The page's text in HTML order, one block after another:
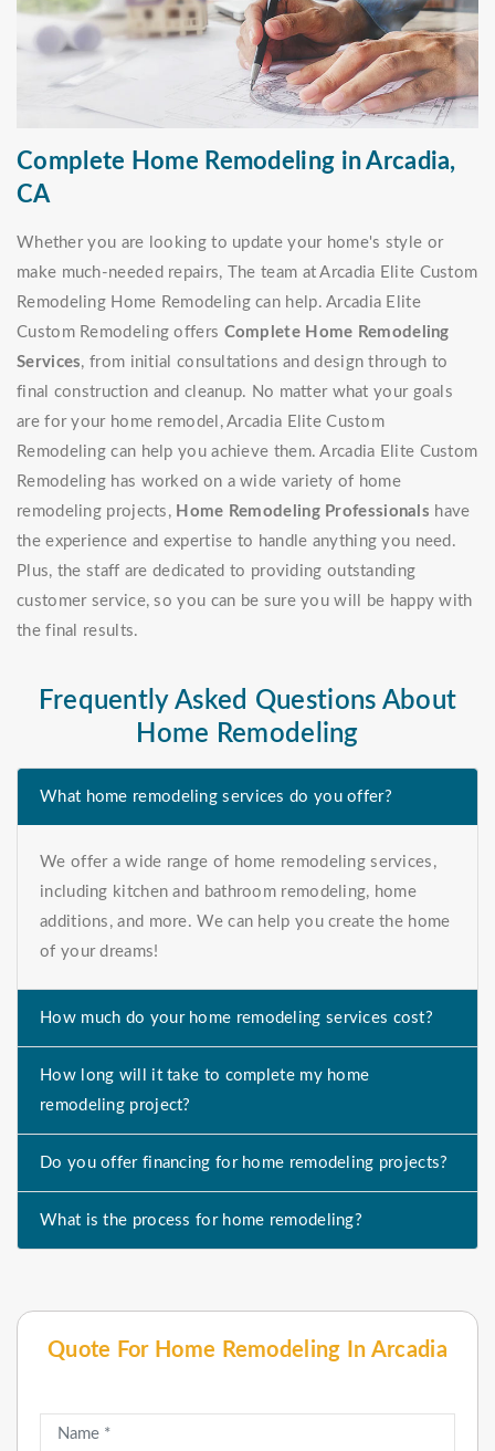
Quote For Home Remodeling In Arcadia
Complete Home Remodeling in Arcadia,
CA
Whether you are looking to update your home's style or
make much-needed repairs, The team at Arcadia Elite Custom
Remodeling Home Remodeling can help. Arcadia Elite
Custom Remodeling offers Complete Home Remodeling
Services, from initial consultations and design through to
final construction and cleanup. No matter what your goals
are for your home remodel, Arcadia Elite Custom
Remodeling can help you achieve them. Arcadia Elite Custom
Remodeling has worked on a wide variety of home
remodeling projects, Home Remodeling Professionals have
the experience and expertise to handle anything you need.
Plus, the staff are dedicated to providing outstanding
customer service, so you can be sure you will be happy with
the final results.
Frequently Asked Questions About
Home Remodeling
What home remodeling services do you offer?
We offer a wide range of home remodeling services,
including kitchen and bathroom remodeling, home
additions, and more. We can help you create the home
of your dreams!
How much do your home remodeling services cost?
How long will it take to complete my home
remodeling project?
Do you offer financing for home remodeling projects?
What is the process for home remodeling?